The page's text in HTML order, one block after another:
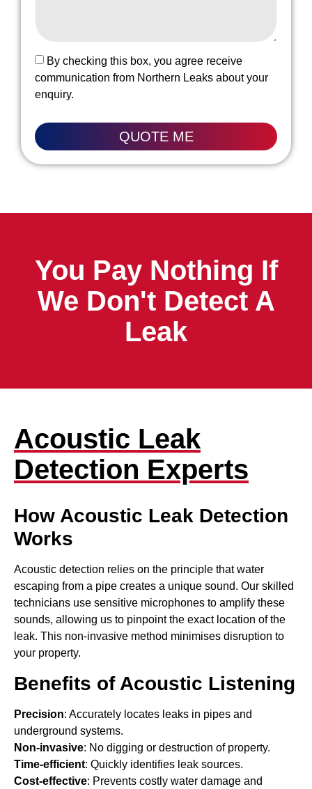
By checking this box, you agree receive
communication from Northern Leaks about your
enquiry.
QUOTE ME
You Pay Nothing If
We Don't Detect A
Leak
Acoustic Leak
Detection Experts
How Acoustic Leak Detection
Works
Acoustic detection relies on the principle that water
escaping from a pipe creates a unique sound. Our skilled
technicians use sensitive microphones to amplify these
sounds, allowing us to pinpoint the exact location of the
leak. This non-invasive method minimises disruption to
your property.
Benefits of Acoustic Listening
Precision: Accurately locates leaks in pipes and
underground systems.
Non-invasive: No digging or destruction of property.
Time-efficient: Quickly identifies leak sources.
Cost-effective: Prevents costly water damage and